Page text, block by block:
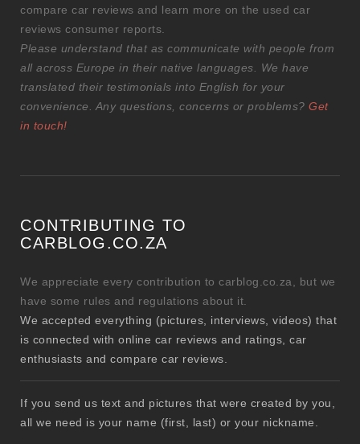
compare car reviews and learn more on the used car
reviews consumer reports.
Please understand that as communicate with people from
all across Europe in their native languages. We have
translated their testimonials into English for your
convenience. Any questions, concerns or problems? Get
in touch!
CONTRIBUTING TO
CARBLOG.CO.ZA
We appreciate every contribution to carblog.co.za, but we
have some rules and regulations about it.
We accepted everything (pictures, interviews, videos) that
is connected with online car reviews and ratings, car
enthusiasts and compare car reviews.
If you send us text and pictures that were created by you,
all we need is your name (first, last) or your nickname.